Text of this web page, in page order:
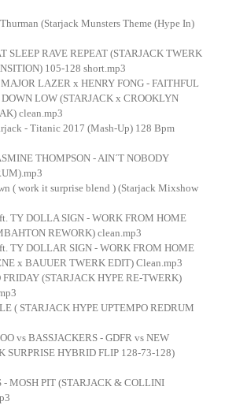
(Starjack Munsters Theme (Hype In)
SLEEP RAVE REPEAT (STARJACK TWERK
105-128 short.mp3
LAZER x HENRY FONG - FAITHFUL
LOW (STARJACK x CROOKLYN
clean.mp3
- Titanic 2017 (Mash-Up) 128 Bpm
THOMPSON - AIN´T NOBODY
( work it surprise blend ) (Starjack Mixshow
TY DOLLA SIGN - WORK FROM HOME
REWORK) clean.mp3
TY DOLLAR SIGN - WORK FROM HOME
x BAUUER TWERK EDIT) Clean.mp3
(STARJACK HYPE RE-TWERK)
( STARJACK HYPE UPTEMPO REDRUM
vs BASSJACKERS - GDFR vs NEW
SURPRISE HYBRID FLIP 128-73-128)
- MOSH PIT (STARJACK & COLLINI